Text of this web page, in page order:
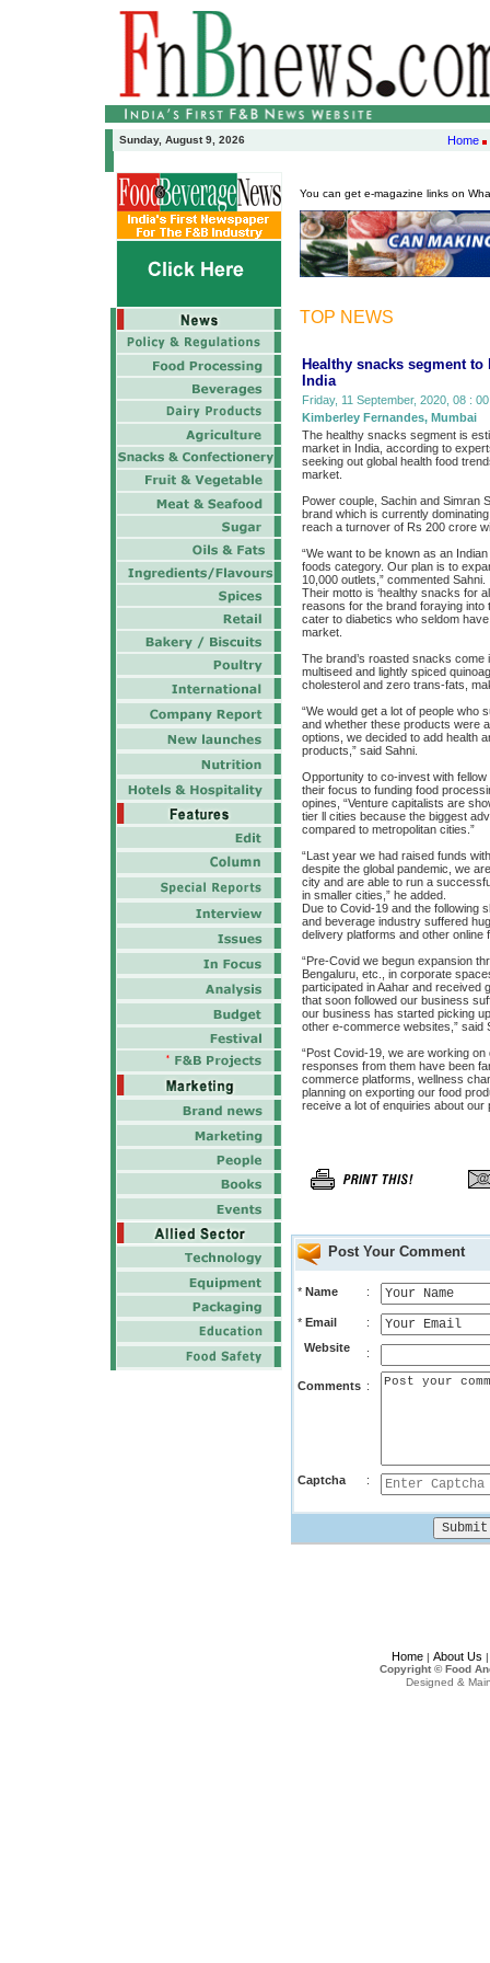
Sunday, August 9, 2026 Home
You can get e-magazine links on
TOP NEWS
Healthy snacks segment
India
Friday, 11 September, 2020, 08 :
Kimberley Fernandes, Mumbai
The healthy snacks segment is
market in India, according to
seeking out global health food
market.
Power couple, Sachin and Simran
brand which is currently
reach a turnover of Rs 200 crore
“We want to be known as an
foods category. Our plan is to
10,000 outlets,” commented Sahni.
Their motto is ‘healthy snacks for
reasons for the brand foraying into
cater to diabetics who seldom
market.
The brand’s roasted snacks
multiseed and lightly spiced
cholesterol and zero trans-fats,
“We would get a lot of people who
and whether these products were
options, we decided to add health
products,” said Sahni.
Opportunity to co-invest with
their focus to funding food
opines, “Venture capitalists are
tier ll cities because the biggest
compared to metropolitan cities.”
“Last year we had raised funds
despite the global pandemic, we
city and are able to run a
in smaller cities,” he added.
Due to Covid-19 and the following
and beverage industry suffered
delivery platforms and other
“Pre-Covid we begun expansion
Bengaluru, etc., in corporate
participated in Aahar and received
that soon followed our business
our business has started picking
other e-commerce websites,” said
“Post Covid-19, we are working
responses from them have been
commerce platforms, wellness
planning on exporting our food
receive a lot of enquiries about our
Post Your Comment
* Name :
* Email
:
Website
:
Comments :
Captcha :
Home| About Us
Copyright © Food
Designed &